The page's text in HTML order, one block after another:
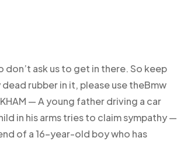
don’t ask us to get in there. So keep
rubber in it, please use theBmw
— A young father driving a car
in his arms tries to claim sympathy —
of a 16-year-old boy who has